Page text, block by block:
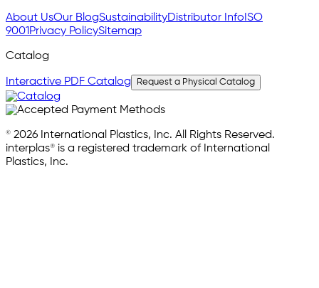
About UsOur BlogSustainabilityDistributor InfoISO
9001Privacy PolicySitemap
Catalog
Interactive PDF Catalog Request a Physical Catalog
© 2026 International Plastics, Inc. All Rights Reserved.
interplas® is a registered trademark of International
Plastics, Inc.